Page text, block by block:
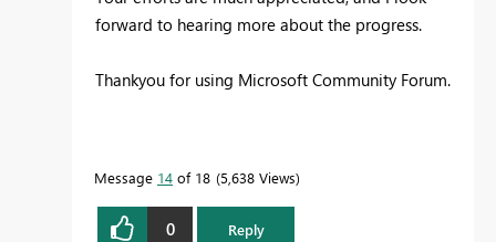
forward to hearing more about the progress.
Thankyou for using Microsoft Community Forum.
Message 14 of 18 5,638 Views
0 Reply